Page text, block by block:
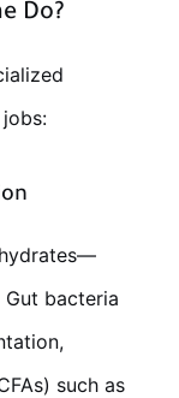
Do?
bacteria
such as